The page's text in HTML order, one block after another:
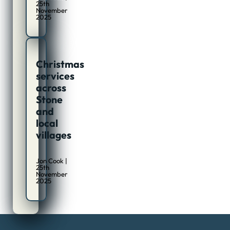
25th
November
2025
Christmas
services
across
Stone
and
local
villages
Jon Cook |
25th
November
2025